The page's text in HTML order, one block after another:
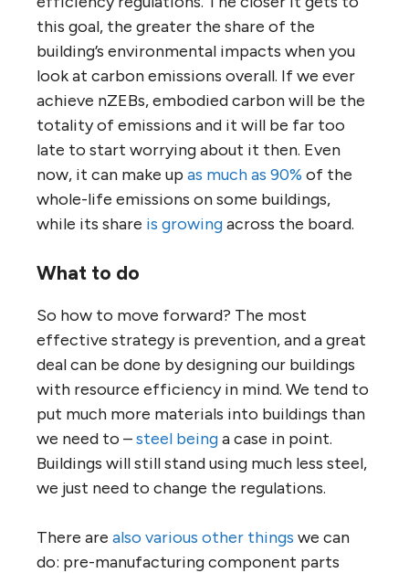
this goal, the greater the share of the
building’s environmental impacts when you
look at carbon emissions overall. If we ever
achieve nZEBs, embodied carbon will be the
totality of emissions and it will be far too
late to start worrying about it then. Even
now, it can make up as much as 90% of the
whole-life emissions on some buildings,
while its share is growingacross the board.
What to do
So how to move forward? The most
effective strategy is prevention, and a great
deal can be done by designing our buildings
with resource efficiency in mind. We tend to
put much more materials into buildings than
we need to –steel beinga case in point.
Buildings will still stand using much less steel,
we just need to change the regulations.
There are also various other things we can
do: pre-manufacturing component parts